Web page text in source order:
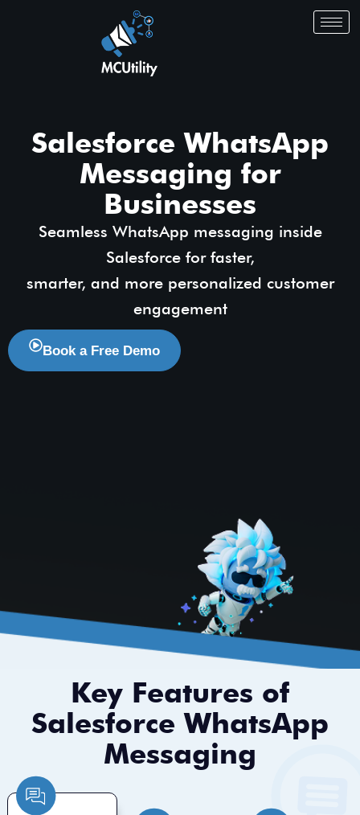
Salesforce WhatsApp
Messaging for
Businesses
Seamless WhatsApp messaging inside
Salesforce for faster,
smarter, and more personalized customer
engagement
Book a Free Demo
Key Features of
Salesforce WhatsApp
Messaging